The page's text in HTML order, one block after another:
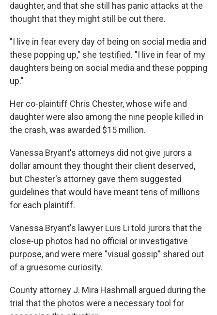
daughter, and that she still has panic attacks at the
thought that they might still be out there.
"I live in fear every day of being on social media and
these popping up," she testified. "I live in fear of my
daughters being on social media and these popping
up."
Her co-plaintiff Chris Chester, whose wife and
daughter were also among the nine people killed in
the crash, was awarded $15 million.
Vanessa Bryant's attorneys did not give jurors a
dollar amount they thought their client deserved,
but Chester's attorney gave them suggested
guidelines that would have meant tens of millions
for each plaintiff.
Vanessa Bryant's lawyer Luis Li told jurors that the
close-up photos had no official or investigative
purpose, and were mere "visual gossip" shared out
of a gruesome curiosity.
County attorney J. Mira Hashmall argued during the
trial that the photos were a necessary tool for